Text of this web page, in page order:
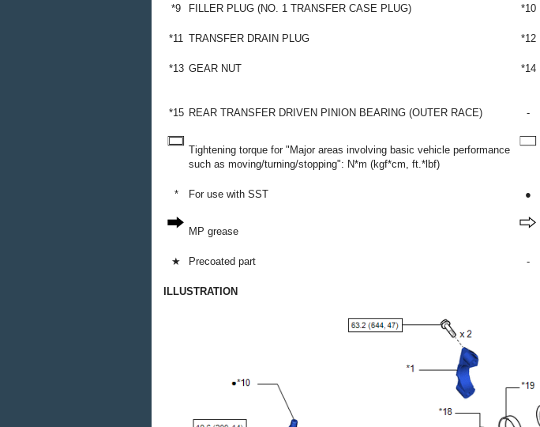
*9 FILLER PLUG (NO. 1 TRANSFER CASE PLUG) *10
*11 TRANSFER DRAIN PLUG *12
*13 GEAR NUT *14
*15 REAR TRANSFER DRIVEN PINION BEARING (OUTER RACE) -
Tightening torque for "Major areas involving basic vehicle performance
such as moving/turning/stopping": N*m (kgf*cm, ft.*lbf)
* For use with SST ●
MP grease
★ Precoated part -
ILLUSTRATION